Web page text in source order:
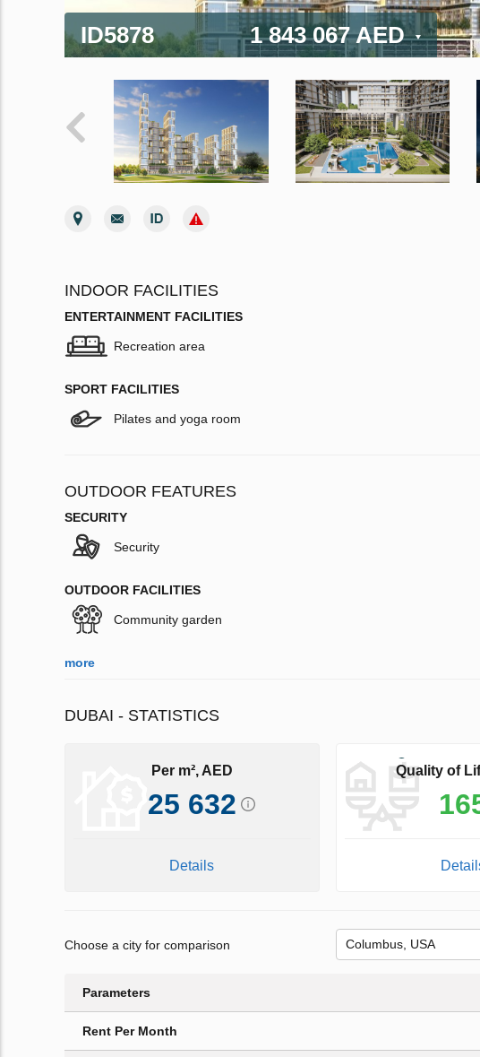
ID5878 1 843 067 AED
INDOOR FACILITIES
ENTERTAINMENT FACILITIES
Recreation area
SPORT FACILITIES
Pilates and yoga room
OUTDOOR FEATURES
SECURITY
Security
OUTDOOR FACILITIES
Community garden
more
DUBAI - STATISTICS
Per m², AED
25 632
Details
Quality of
Choose a city for comparison
Parameters
Rent Per Month